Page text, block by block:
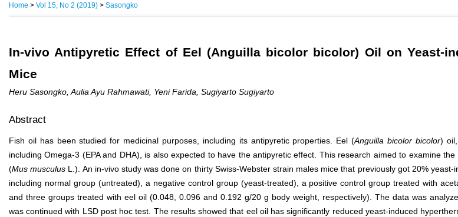
Home > Vol 15, No 2 (2019) > Sasongko
In-vivo Antipyretic Effect of Eel (Anguilla bicolor bicolor) Oil on Yeast-
Mice
Heru Sasongko, Aulia Ayu Rahmawati, Yeni Farida, Sugiyarto Sugiyarto
Abstract
Fish oil has been studied for medicinal purposes, including its antipyretic properties. Eel (Anguilla bicolor bicolor)
including Omega-3 (EPA and DHA), is also expected to have the antipyretic effect. This research aimed to examine
(Mus musculus L.). An in-vivo study was done on thirty Swiss-Webster strain males mice that previously got 20%
including normal group (untreated), a negative control group (yeast-treated), a positive control group treated with
and three groups treated with eel oil (0.048, 0.096 and 0.192 g/20 g body weight, respectively). The data was
was continued with LSD post hoc test. The results showed that eel oil has significantly reduced yeast-induced